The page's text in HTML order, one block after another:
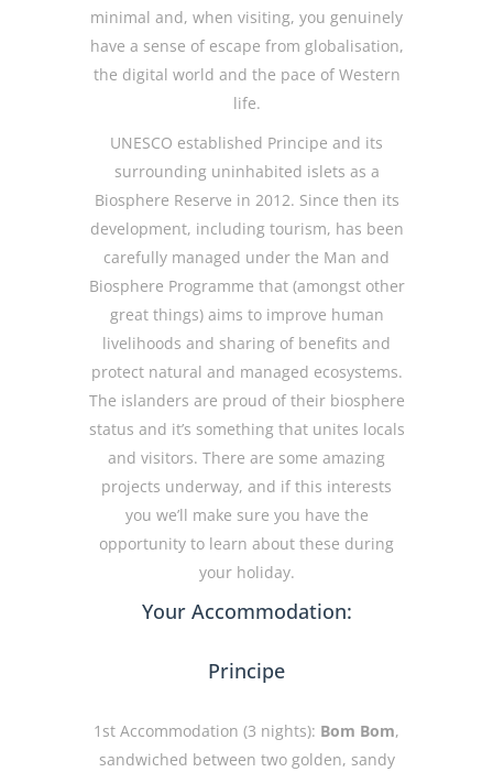
minimal and, when visiting, you genuinely
have a sense of escape from globalisation,
the digital world and the pace of Western
life.
UNESCO established Principe and its
surrounding uninhabited islets as a
Biosphere Reserve in 2012. Since then its
development, including tourism, has been
carefully managed under the Man and
Biosphere Programme that (amongst other
great things) aims to improve human
livelihoods and sharing of benefits and
protect natural and managed ecosystems.
The islanders are proud of their biosphere
status and it’s something that unites locals
and visitors. There are some amazing
projects underway, and if this interests
you we’ll make sure you have the
opportunity to learn about these during
your holiday.
Your Accommodation:
Principe
1st Accommodation (3 nights): Bom Bom,
sandwiched between two golden, sandy